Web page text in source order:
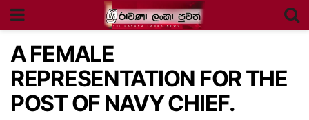
A FEMALE
REPRESENTATION FOR THE
POST OF NAVY CHIEF.